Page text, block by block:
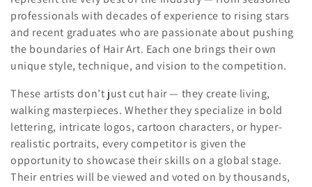
professionals with decades of experience to rising stars
and recent graduates who are passionate about pushing
the boundaries of Hair Art. Each one brings their own
unique style, technique, and vision to the competition.
These artists don’t just cut hair — they create living,
walking masterpieces. Whether they specialize in bold
lettering, intricate logos, cartoon characters, or hyper-
realistic portraits, every competitor is given the
opportunity to showcase their skills on a global stage.
Their entries will be viewed and voted on by thousands,